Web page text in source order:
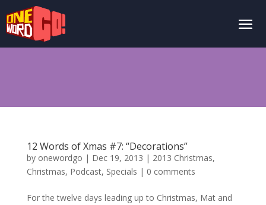
12 Words of Xmas #7: “Decorations”
by onewordgo | Dec 19, 2013 | 2013 Christmas,
Christmas, Podcast, Specials | 0 comments
For the twelve days leading up to Christmas, Mat and